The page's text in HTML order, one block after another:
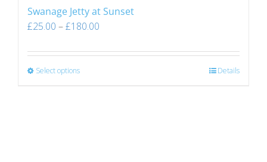
Swanage Jetty at Sunset
£25.00 –£180.00
Select options Details